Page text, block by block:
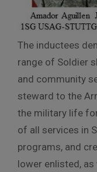
The inductees
range of Soldier
and community
steward to the
the military life
of all services in
programs, and
lower enlisted,